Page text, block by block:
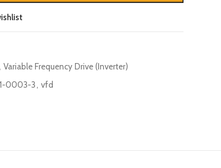
, Variable Frequency Drive (Inverter)
0003-3, vfd